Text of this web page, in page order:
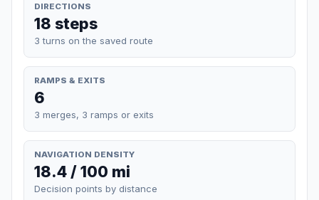
DIRECTIONS
18 steps
3 turns on the saved route
RAMPS & EXITS
6
3 merges, 3 ramps or exits
NAVIGATION DENSITY
18.4 / 100 mi
Decision points by distance